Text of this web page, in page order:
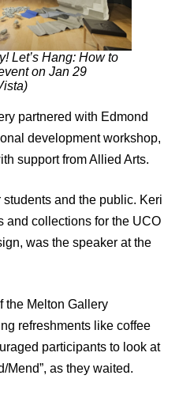
Let’s Hang: How to
on Jan 29
partnered with Edmond
development workshop,
support from Allied Arts.
and the public. Keri
and collections for the UCO
was the speaker at the
the Melton Gallery
refreshments like coffee
participants to look at
Mend”, as they waited.